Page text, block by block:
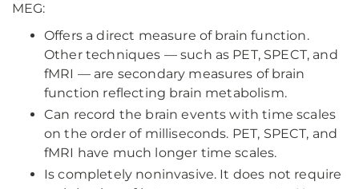
MEG:
Offers a direct measure of brain function.
Other techniques — such as PET, SPECT, and
fMRI — are secondary measures of brain
function reflecting brain metabolism.
Can record the brain events with time scales
on the order of milliseconds. PET, SPECT, and
fMRI have much longer time scales.
Is completely noninvasive. It does not require